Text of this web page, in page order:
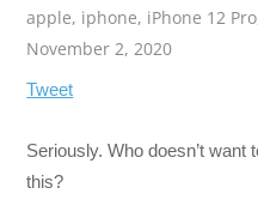
apple, iphone, iPhone 12 Pro
November 2, 2020
Tweet
Seriously. Who doesn’t
this?